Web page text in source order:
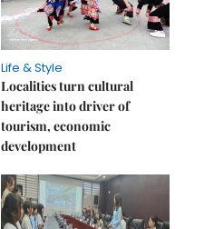
Life & Style
Localities turn cultural
heritage into driver of
tourism, economic
development